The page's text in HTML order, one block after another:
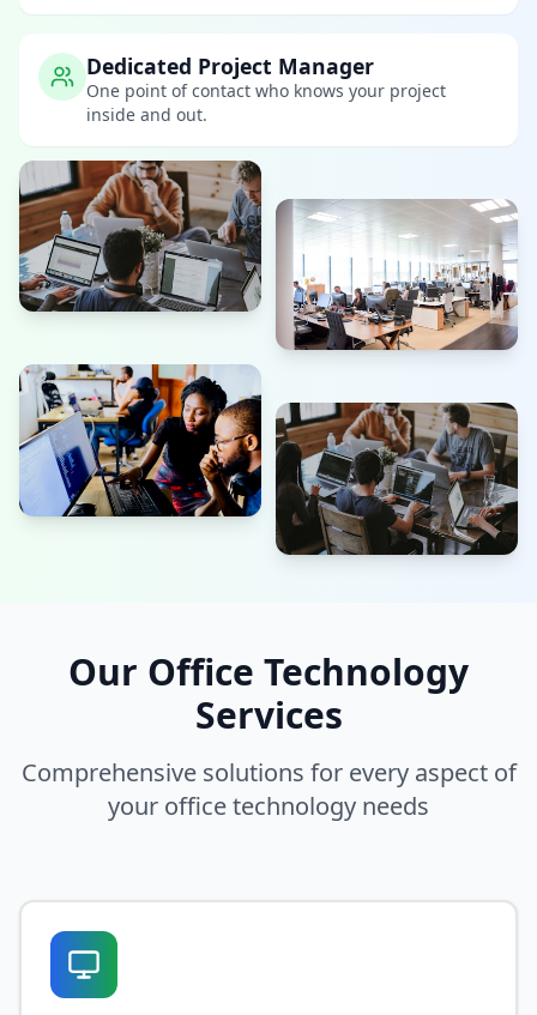
Dedicated Project Manager
One point of contact who knows your project
inside and out.
Our Office Technology
Services
Comprehensive solutions for every aspect of
your office technology needs